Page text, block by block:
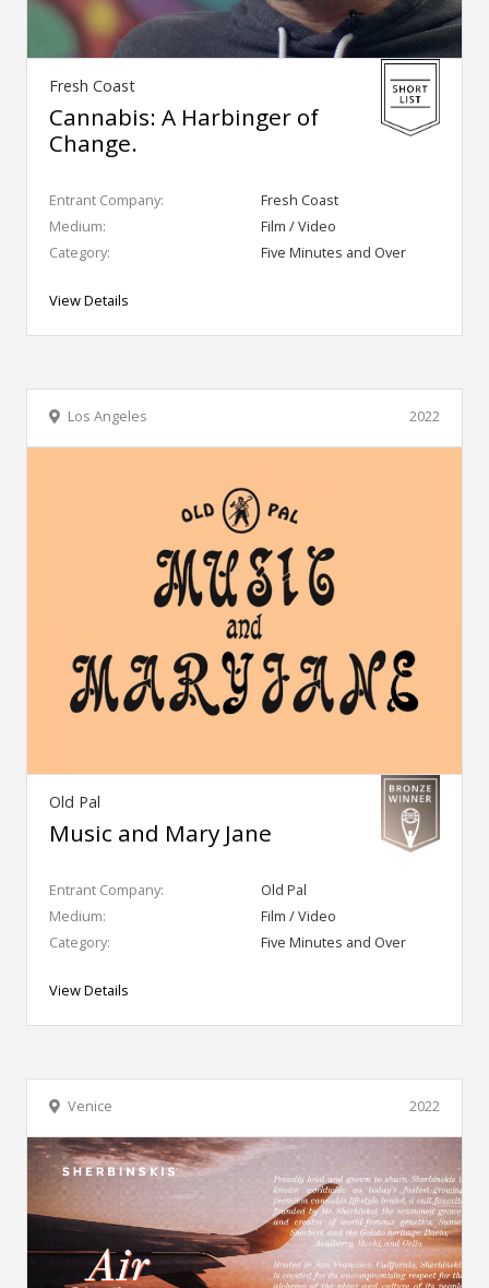
Fresh Coast
Cannabis: A Harbinger of
Change.
Entrant Company:
Fresh Coast
Medium:
Film / Video
Category:
Five Minutes and Over
View Details
2022
Los Angeles
Old Pal
Music and Mary Jane
Entrant Company:
Old Pal
Medium:
Film / Video
Category:
Five Minutes and Over
View Details
2022
Venice